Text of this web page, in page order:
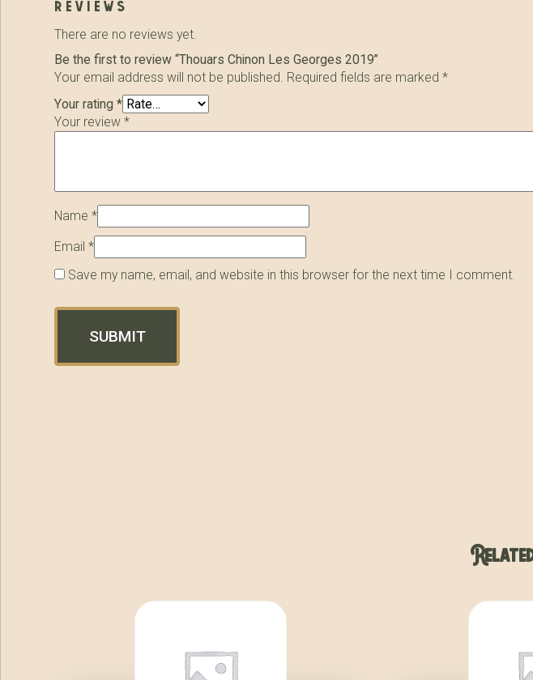
reviews
There are no reviews yet.
Be the first to review “Thouars Chinon Les Georges 2019”
Your email address will not be published. Required fields are marked*
Your rating*
Your review*
Name*
Email*
Save my name, email, and website in this browser for the next time I comment.